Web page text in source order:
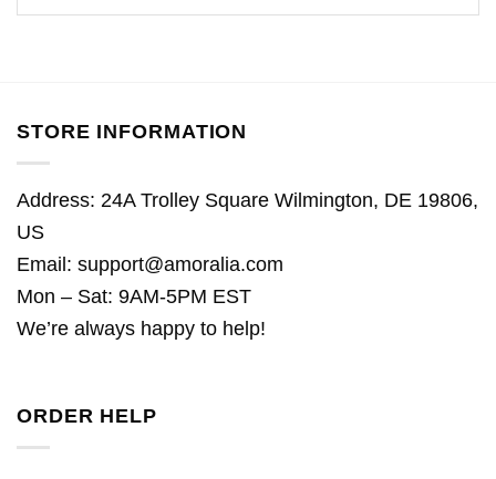
STORE INFORMATION
Address: 24A Trolley Square Wilmington, DE 19806,
US
Email: support@amoralia.com
Mon – Sat: 9AM-5PM EST
We’re always happy to help!
ORDER HELP